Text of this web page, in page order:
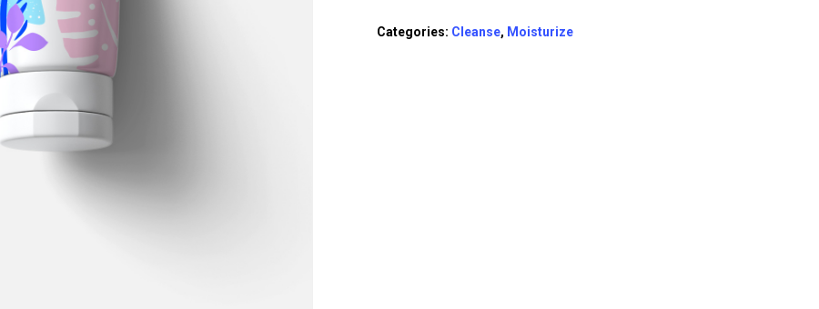
Categories: Cleanse, Moisturize